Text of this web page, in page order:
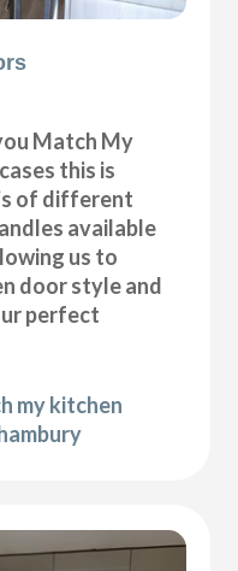
Match My
this is
of different
available
us to
door style and
perfect
my kitchen